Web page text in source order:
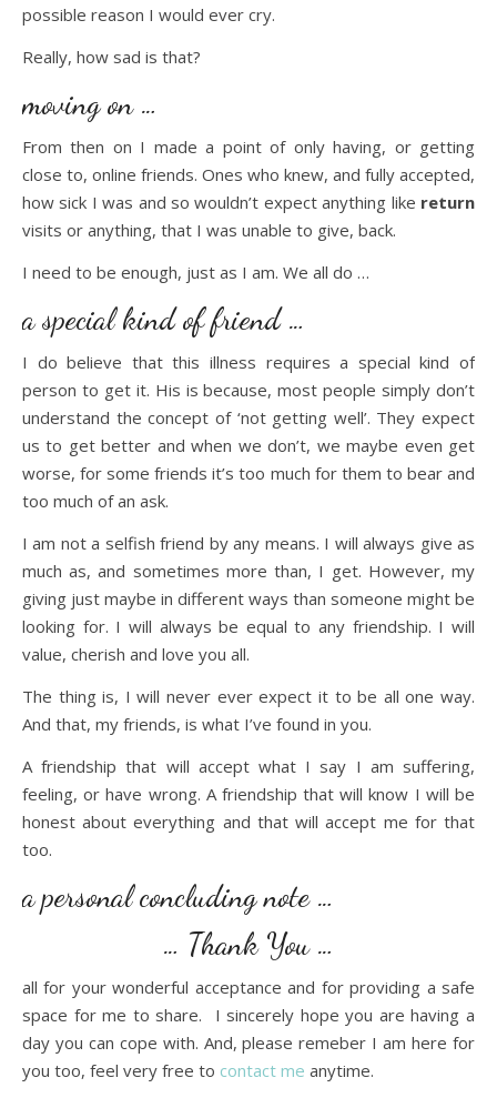
possible reason I would ever cry.
Really, how sad is that?
moving on …
From then on I made a point of only having, or getting
close to, online friends. Ones who knew, and fully accepted,
how sick I was and so wouldn’t expect anything like return
visits or anything, that I was unable to give, back.
I need to be enough, just as I am. We all do …
a special kind of friend …
I do believe that this illness requires a special kind of
person to get it. His is because, most people simply don’t
understand the concept of ‘not getting well’. They expect
us to get better and when we don’t, we maybe even get
worse, for some friends it’s too much for them to bear and
too much of an ask.
I am not a selfish friend by any means. I will always give as
much as, and sometimes more than, I get. However, my
giving just maybe in different ways than someone might be
looking for. I will always be equal to any friendship. I will
value, cherish and love you all.
The thing is, I will never ever expect it to be all one way.
And that, my friends, is what I’ve found in you.
A friendship that will accept what I say I am suffering,
feeling, or have wrong. A friendship that will know I will be
honest about everything and that will accept me for that
too.
a personal concluding note …
… Thank You …
all for your wonderful acceptance and for providing a safe
space for me to share. I sincerely hope you are having a
day you can cope with. And, please remeber I am here for
you too, feel very free to contact me anytime.